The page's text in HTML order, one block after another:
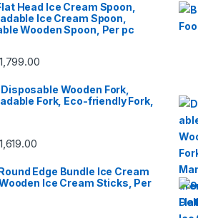
Head Ice Cream Spoon,
Ice Cream Spoon,
Wooden Spoon, Per pc
1,799.00
Wooden Fork,
Fork, Eco-friendly Fork,
1,619.00
Edge Bundle Ice Cream
Ice Cream Sticks, Per